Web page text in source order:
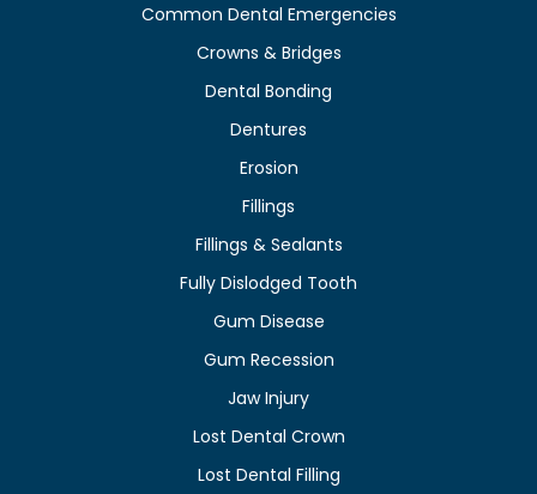
Common Dental Emergencies
Crowns & Bridges
Dental Bonding
Dentures
Erosion
Fillings
Fillings & Sealants
Fully Dislodged Tooth
Gum Disease
Gum Recession
Jaw Injury
Lost Dental Crown
Lost Dental Filling